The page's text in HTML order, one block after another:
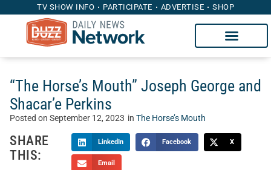
TV SHOW INFO PARTICIPATE ADVERTISE SHOP
“The Horse’s Mouth” Joseph George and
Shacar’e Perkins
Posted on September 12, 2023 in The Horse’s Mouth
SHARE
THIS:
LinkedIn Facebook X
Email